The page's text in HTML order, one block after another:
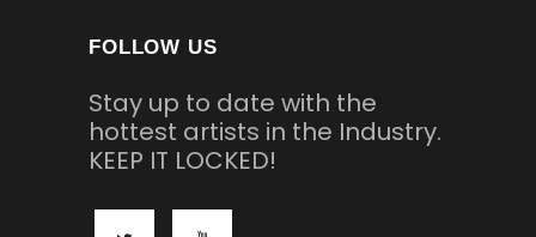
FOLLOW US
Stay up to date with the
hottest artists in the Industry.
KEEP IT LOCKED!